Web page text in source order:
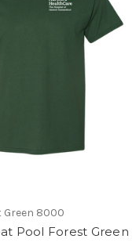
Green 8000
Pool Forest Green